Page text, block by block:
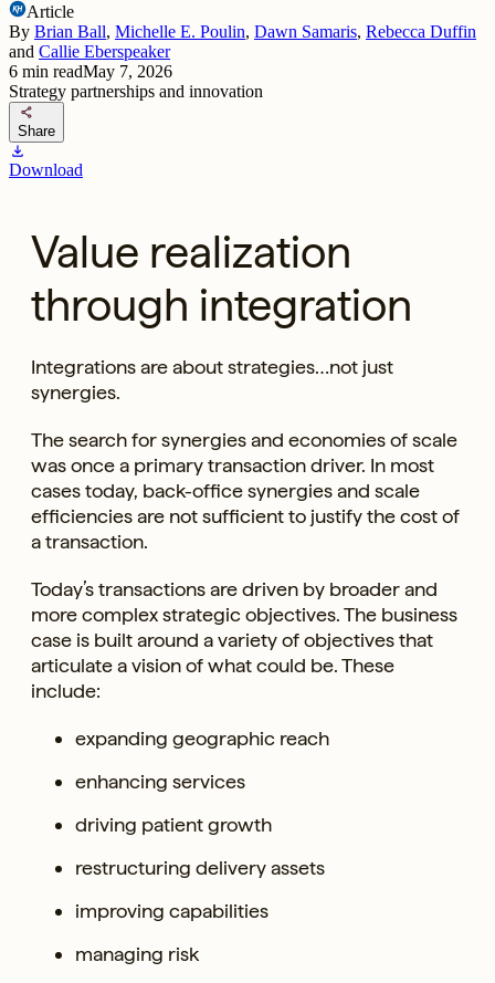
Article
By Brian Ball, Michelle E. Poulin, Dawn Samaris, Rebecca Duffin
and Callie Eberspeaker
6 min readMay 7, 2026
Strategy partnerships and innovation
share
Share
download
Download
Value realization
through integration
Integrations are about strategies…not just
synergies.
The search for synergies and economies of scale
was once a primary transaction driver. In most
cases today, back-office synergies and scale
efficiencies are not sufficient to justify the cost of
a transaction.
Today’s transactions are driven by broader and
more complex strategic objectives. The business
case is built around a variety of objectives that
articulate a vision of what could be. These
include:
expanding geographic reach
enhancing services
driving patient growth
restructuring delivery assets
improving capabilities
managing risk